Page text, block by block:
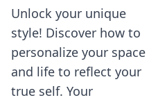
Unlock your unique
style! Discover how to
personalize your space
and life to reflect your
true self. Your